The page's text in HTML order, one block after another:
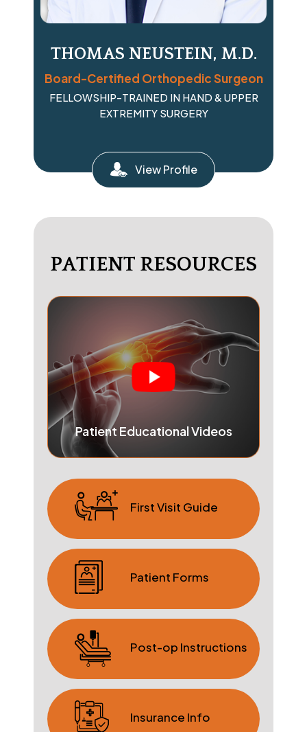
THOMAS NEUSTEIN, M.D.
Board-Certified Orthopedic Surgeon
FELLOWSHIP-TRAINED IN HAND & UPPER
EXTREMITY SURGERY
View Profile
PATIENT RESOURCES
Patient Educational Videos
First Visit Guide
Patient Forms
Post-op Instructions
Insurance Info